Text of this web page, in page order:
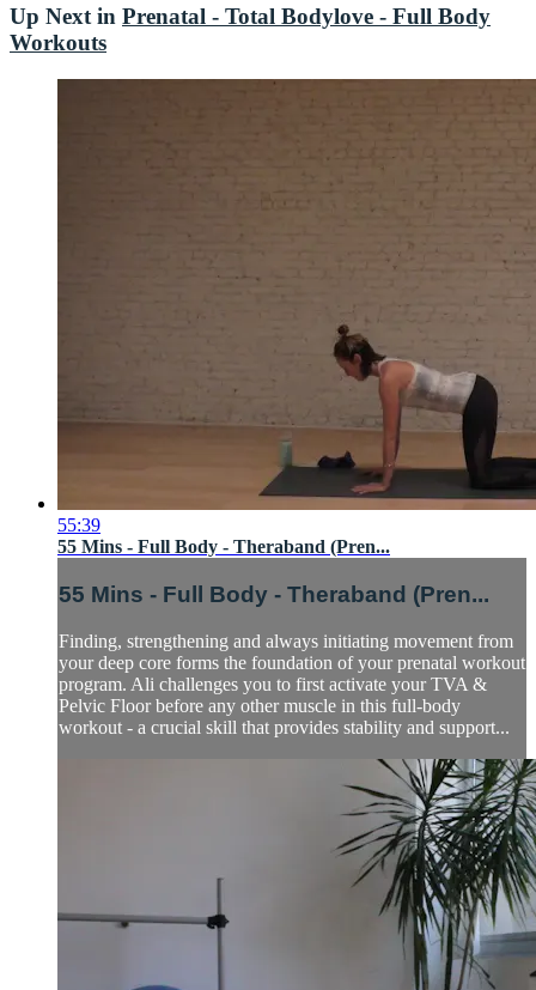
Up Next in Prenatal - Total Bodylove - Full Body
Workouts
55:39
55 Mins - Full Body - Theraband (Pren...
55 Mins - Full Body - Theraband (Pren...
Finding, strengthening and always initiating movement from
your deep core forms the foundation of your prenatal workout
program. Ali challenges you to first activate your TVA &
Pelvic Floor before any other muscle in this full-body
workout - a crucial skill that provides stability and support...